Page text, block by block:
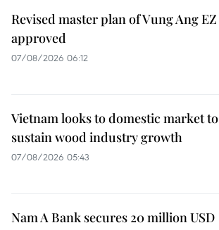
Revised master plan of Vung Ang EZ
approved
07/08/2026 06:12
Vietnam looks to domestic market to
sustain wood industry growth
07/08/2026 05:43
Nam A Bank secures 20 million USD